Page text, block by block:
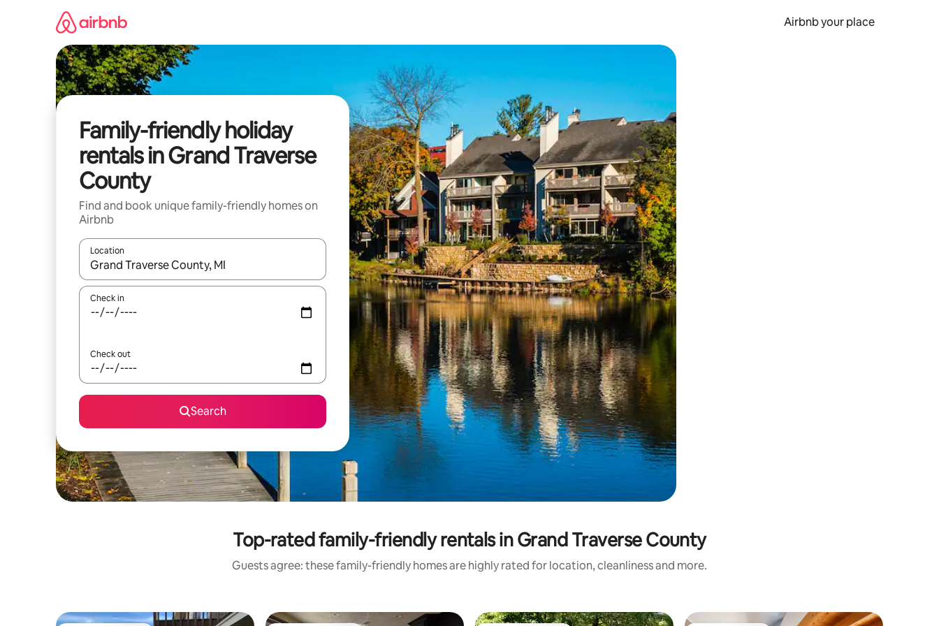
Airbnb your place
Family-friendly holiday
rentals in Grand Traverse
County
Find and book unique family-friendly homes on
Airbnb
Location
When results are available, navigate with the up and down arrow keys or explore by touch or swipe gestures.
Check in
Check out
Search
Top-rated family-friendly rentals in Grand Traverse County
Guests agree: these family-friendly homes are highly rated for location, cleanliness and more.